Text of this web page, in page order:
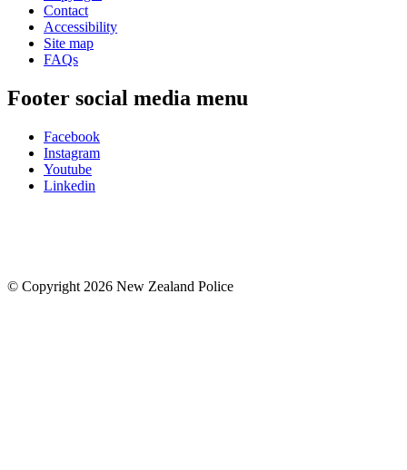
Contact
Accessibility
Site map
FAQs
Footer social media menu
Facebook
Instagram
Youtube
Linkedin
© Copyright 2026 New Zealand Police